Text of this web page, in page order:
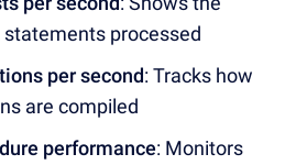
statements processed
per second: Tracks how
are compiled
performance: Monitors